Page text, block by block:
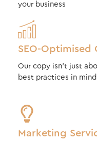
your business
SEO-Optimised
Our copy isn’t just
best practices in
Marketing